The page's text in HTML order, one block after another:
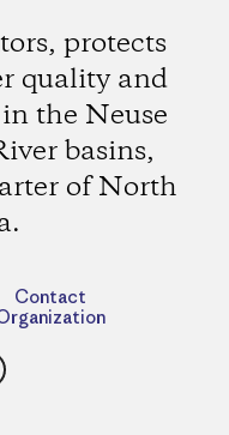
protects
quality and
the Neuse
basins,
of North
Contact